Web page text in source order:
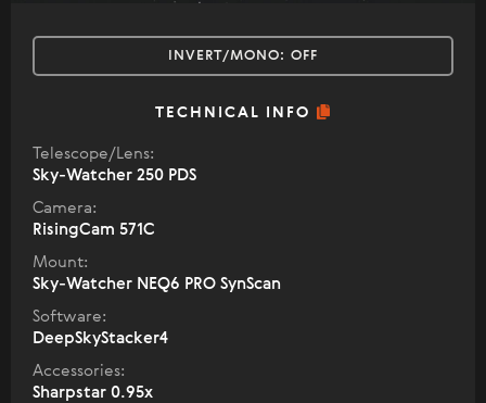
INVERT/MONO: OFF
TECHNICAL INFO
Telescope/Lens:
Sky-Watcher 250 PDS
Camera:
RisingCam 571C
Mount:
Sky-Watcher NEQ6 PRO SynScan
Software:
DeepSkyStacker4
Accessories:
Sharpstar 0.95x